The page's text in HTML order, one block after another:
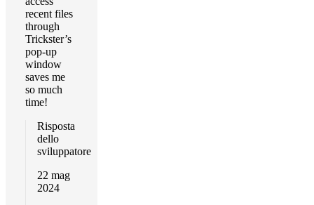
recent files
through
Trickster’s
pop-up
window
saves me
so much
time!
Risposta
dello
sviluppatore
22 mag
2024